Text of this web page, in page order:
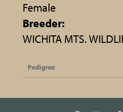
Female
Breeder:
WICHITA MTS.
Pedigree